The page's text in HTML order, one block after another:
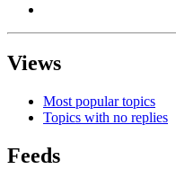
Views
Most popular topics
Topics with no replies
Feeds